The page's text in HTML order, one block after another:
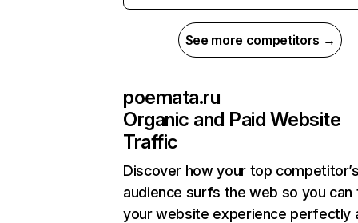
See more competitors →
poemata.ru
Organic and Paid Website
Traffic
Discover how your top
audience surfs the web so you can
your website experience perfectly